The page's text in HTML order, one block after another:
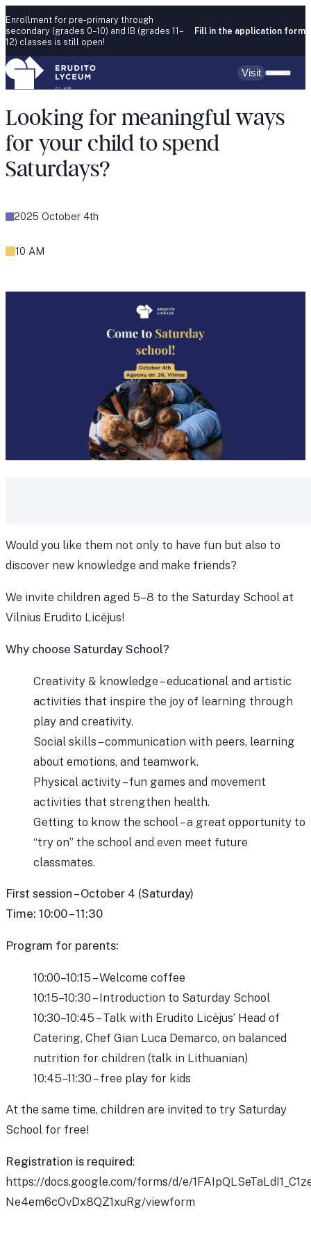
Skip to content
Enrollment for pre-primary through
secondary (grades 0–10) and IB (grades 11–
12) classes is still open!
Fill in the application form
Visit
Looking for meaningful ways
for your child to spend
Saturdays?
2025 October 4th
10 AM
Would you like them not only to have fun but also to
discover new knowledge and make friends?
We invite children aged 5–8 to the Saturday School at
Vilnius Erudito Licėjus!
Why choose Saturday School?
Creativity & knowledge – educational and artistic
activities that inspire the joy of learning through
play and creativity.
Social skills – communication with peers, learning
about emotions, and teamwork.
Physical activity – fun games and movement
activities that strengthen health.
Getting to know the school – a great opportunity to
“try on” the school and even meet future
classmates.
First session – October 4 (Saturday)
Time: 10:00 – 11:30
Program for parents:
10:00–10:15 – Welcome coffee
10:15–10:30 – Introduction to Saturday School
10:30–10:45 – Talk with Erudito Licėjus’ Head of
Catering, Chef Gian Luca Demarco, on balanced
nutrition for children (talk in Lithuanian)
10:45–11:30 – free play for kids
At the same time, children are invited to try Saturday
School for free!
Registration is required:
https://docs.google.com/forms/d/e/
Ne4em6cOvDx8QZ1xuRg/viewform